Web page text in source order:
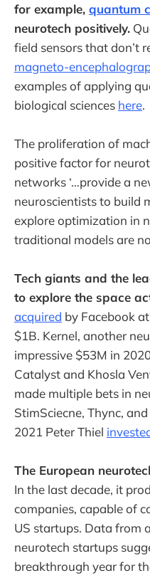
for example, quantum
neurotech positively.
field sensors that don’t
magneto-
examples of applying
biological sciences here.
The proliferation of
positive factor for
networks ‘…provide a
neuroscientists to build
explore optimization in
traditional models are
Tech giants and the
to explore the space
acquired by Facebook
$1B. Kernel, another
impressive $53M in
Catalyst and Khosla
made multiple bets in
StimSciecne, Thync,
2021 Peter Thiel
The European
In the last decade, it
companies, capable of
US startups. Data from
neurotech startups
breakthrough year for